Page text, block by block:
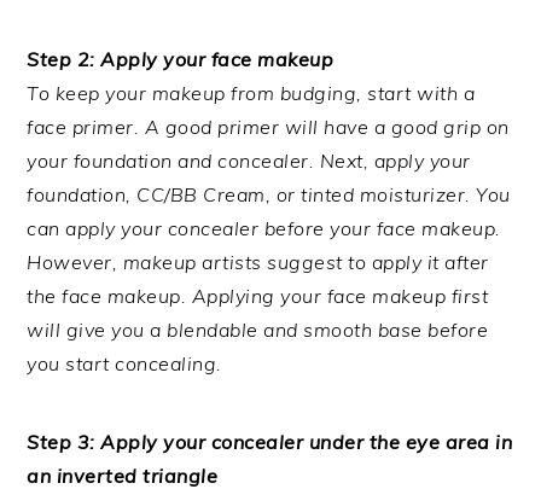
Step 2: Apply your face makeup
To keep your makeup from budging, start with a
face primer. A good primer will have a good grip on
your foundation and concealer. Next, apply your
foundation, CC/BB Cream, or tinted moisturizer. You
can apply your concealer before your face makeup.
However, makeup artists suggest to apply it after
the face makeup. Applying your face makeup first
will give you a blendable and smooth base before
you start concealing.
Step 3: Apply your concealer under the eye area in
an inverted triangle